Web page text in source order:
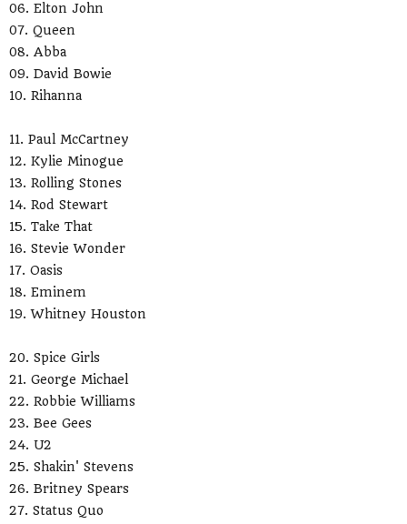
06. Elton John
07. Queen
08. Abba
09. David Bowie
10. Rihanna
11. Paul McCartney
12. Kylie Minogue
13. Rolling Stones
14. Rod Stewart
15. Take That
16. Stevie Wonder
17. Oasis
18. Eminem
19. Whitney Houston
20. Spice Girls
21. George Michael
22. Robbie Williams
23. Bee Gees
24. U2
25. Shakin' Stevens
26. Britney Spears
27. Status Quo